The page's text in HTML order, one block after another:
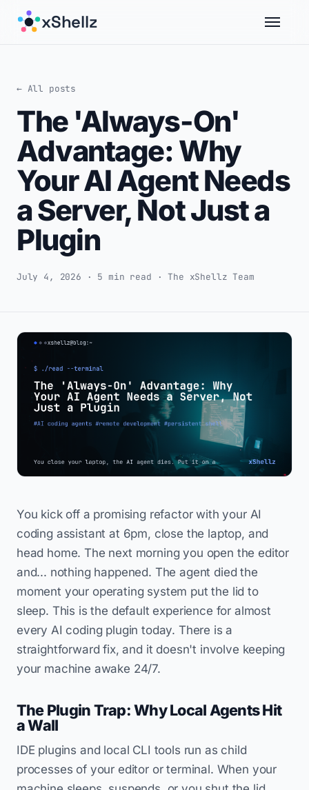
xShellz
← All posts
The 'Always-On'
Advantage: Why
Your AI Agent Needs
a Server, Not Just a
Plugin
July 4, 2026 · 5 min read · The xShellz Team
You kick off a promising refactor with your AI
coding assistant at 6pm, close the laptop, and
head home. The next morning you open the editor
and... nothing happened. The agent died the
moment your operating system put the lid to
sleep. This is the default experience for almost
every AI coding plugin today. There is a
straightforward fix, and it doesn't involve keeping
your machine awake 24/7.
The Plugin Trap: Why Local Agents Hit
a Wall
IDE plugins and local CLI tools run as child
processes of your editor or terminal. When your